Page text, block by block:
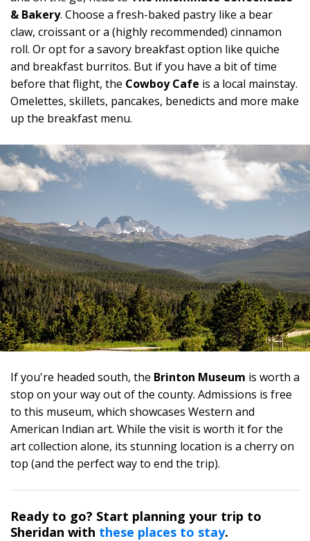
& Bakery. Choose a fresh-baked pastry like a bear
claw, croissant or a (highly recommended) cinnamon
roll. Or opt for a savory breakfast option like quiche
and breakfast burritos. But if you have a bit of time
before that flight, the Cowboy Cafe is a local mainstay.
Omelettes, skillets, pancakes, benedicts and more make
up the breakfast menu.
If you're headed south, the Brinton Museum is worth a
stop on your way out of the county. Admissions is free
to this museum, which showcases Western and
American Indian art. While the visit is worth it for the
art collection alone, its stunning location is a cherry on
top (and the perfect way to end the trip).
Ready to go? Start planning your trip to
Sheridan with these places to stay.